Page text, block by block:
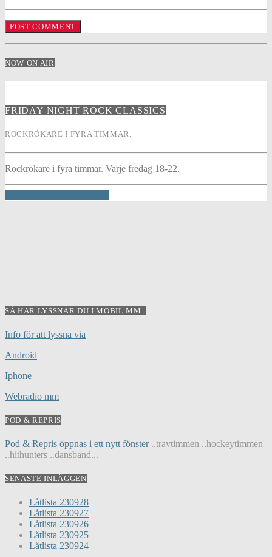
NOW ON AIR
FRIDAY NIGHT ROCK CLASSICS
ROCKRÖKARE I FYRA TIMMAR.
Rockrökare i fyra timmar. Varje fredag 18-22.
SÅ HÄR LYSSNAR DU I MOBIL MM..
Info för att lyssna via
Android
Iphone
Webradio mm
POD & REPRIS
Pod & Repris öppnas i ett nytt fönster..travtimmen ..hockeytimmen
..hithunters ..dansband...
SENASTE INLÄGGEN
Låtlista 230928
Låtlista 230927
Låtlista 230926
Låtlista 230925
Låtlista 230924